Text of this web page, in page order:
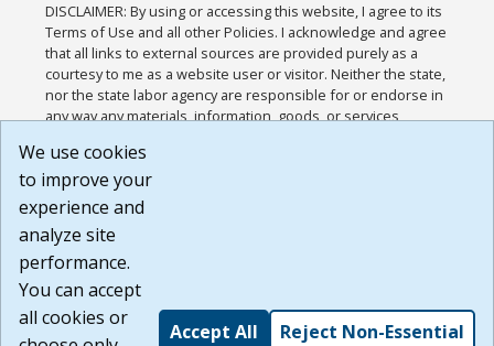
DISCLAIMER: By using or accessing this website, I agree to its
Terms of Use and all other Policies. I acknowledge and agree
that all links to external sources are provided purely as a
courtesy to me as a website user or visitor. Neither the state,
nor the state labor agency are responsible for or endorse in
any way any materials, information, goods, or services
or any other practices of such sites. I acknowledge and
agree that the Terms of Use and all other Policies for this
Website are available to me, and I have read the
Build: 185cbd2bac10e1bc83ab283352c24c0a9f3fd098 ,
1.131
We use cookies
to improve your
experience and
analyze site
performance.
You can accept
all cookies or
Accept All Reject Non-Essential